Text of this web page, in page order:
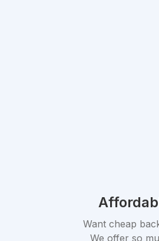
Want cheap
We offer so